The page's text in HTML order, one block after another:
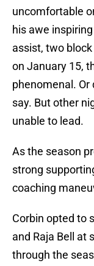
uncomfortable
his awe
assist, two
on January 15,
phenomenal.
say. But other
unable to lead.
As the season
strong
coaching
Corbin opted to
and Raja Bell at
through the